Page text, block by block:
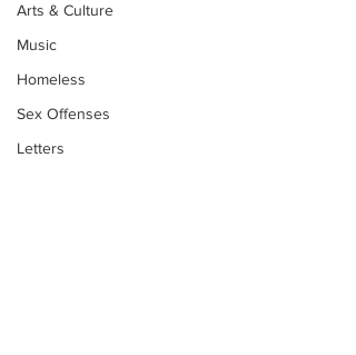
Arts & Culture
Music
Homeless
Sex Offenses
Letters